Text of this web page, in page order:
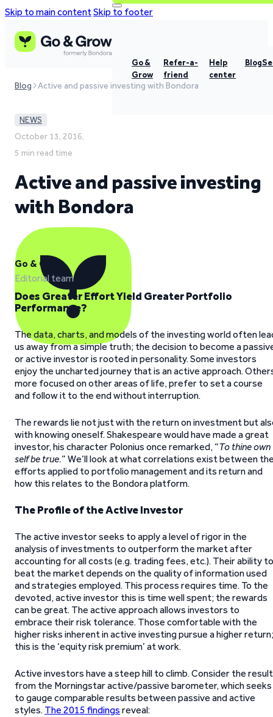
Skip to main contentSkip to footer
Go &
Grow
Refer-a-
friend
Help
center
Blog
Blog Active and passive investing with Bondora
NEWS
October 13, 2016,
5 min read time
Active and passive investing
with Bondora
Go & Grow
Editorial team
Does Greater Effort Yield Greater Portfolio
Performance?
The data, charts, and models of the investing world often
us away from a simple truth; the decision to become a
or active investor is rooted in personality. Some investors
enjoy the uncharted journey that is an active approach.
more focused on other areas of life, prefer to set a course
and follow it to the end without interruption.
The rewards lie not just with the return on investment but
with knowing oneself. Shakespeare would have made a great
investor, his character Polonius once remarked, “To thine own
self be true.” We’ll look at what correlations exist between
efforts applied to portfolio management and its return and
how this relates to the Bondora platform.
The Profile of the Active Investor
The active investor seeks to apply a level of rigor in the
analysis of investments to outperform the market after
accounting for all costs (e.g. trading fees, etc.). Their ability to
beat the market depends on the quality of information used
and strategies employed. This process requires time. To the
devoted, active investor this is time well spent; the rewards
can be great. The active approach allows investors to
embrace their risk tolerance. Those comfortable with the
higher risks inherent in active investing pursue a higher return;
this is the ‘equity risk premium’ at work.
Active investors have a steep hill to climb. Consider the
from the Morningstar active/passive barometer, which seeks
to gauge comparable results between passive and active
styles. The 2015 findings reveal: